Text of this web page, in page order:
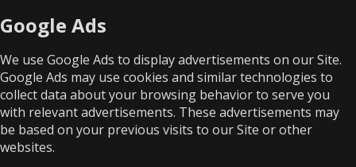
Google Ads
We use Google Ads to display advertisements on our Site.
Google Ads may use cookies and similar technologies to
collect data about your browsing behavior to serve you
with relevant advertisements. These advertisements may
be based on your previous visits to our Site or other
websites.